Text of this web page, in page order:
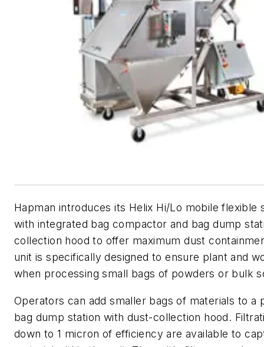
Hapman introduces its Helix Hi/Lo mobile flexible
with integrated bag compactor and bag dump
collection hood to offer maximum dust
unit is specifically designed to ensure plant and
when processing small bags of powders or bulk
Operators can add smaller bags of materials to a
bag dump station with dust-collection hood.
down to 1 micron of efficiency are available to